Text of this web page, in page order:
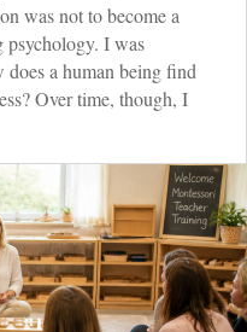
was not to become a
psychology. I was
does a human being find
Over time, though, I